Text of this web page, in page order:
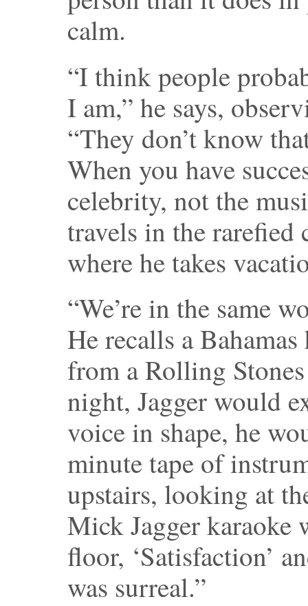
calm.
“I think people
I am,” he says,
“They don’t know
When you have
celebrity, not the
travels in the
where he takes
“We’re in the same
He recalls a
from a Rolling
night, Jagger would
voice in shape, he
minute tape of
upstairs, looking at
Mick Jagger karaoke
floor, ‘Satisfaction’
was surreal.”